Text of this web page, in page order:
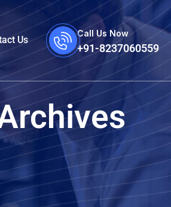
Us
Call Us Now
+91-8237060559